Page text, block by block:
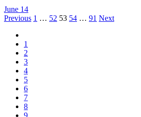
June 14
Posts
navigation
Previous 1 … 52 53 54 … 91 Next
1
2
3
4
5
6
7
8
9